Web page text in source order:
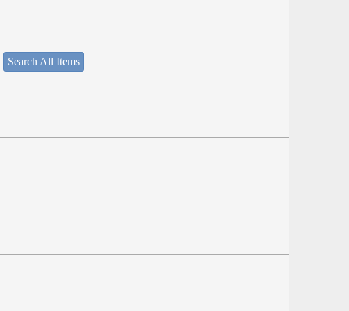
Search All Items